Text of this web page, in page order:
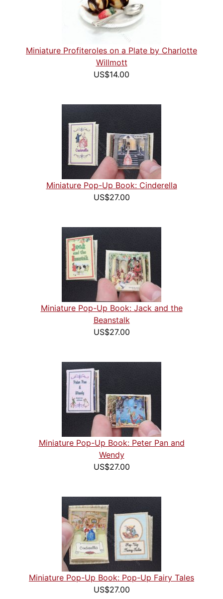
Miniature Profiteroles on a Plate by Charlotte
Willmott
US$14.00
Miniature Pop-Up Book: Cinderella
US$27.00
Miniature Pop-Up Book: Jack and the
Beanstalk
US$27.00
Miniature Pop-Up Book: Peter Pan and
Wendy
US$27.00
Miniature Pop-Up Book: Pop-Up Fairy Tales
US$27.00